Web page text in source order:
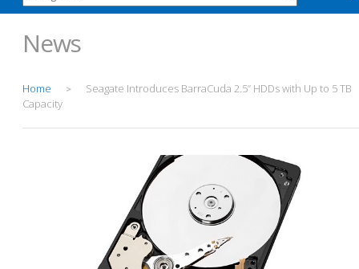
News
Home >
Seagate Introduces BarraCuda 2.5” HDDs with Up to 5 TB
Capacity